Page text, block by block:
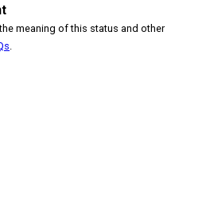
meaning of this status and other
.